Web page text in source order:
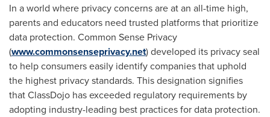
In a world where privacy concerns are at an all-time high,
parents and educators need trusted platforms that prioritize
data protection. Common Sense Privacy
(www.commonsenseprivacy.net) developed its privacy seal
to help consumers easily identify companies that uphold
the highest privacy standards. This designation signifies
that ClassDojo has exceeded regulatory requirements by
adopting industry-leading best practices for data protection.